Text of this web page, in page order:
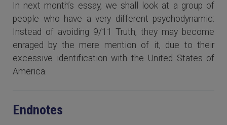
In next month’s essay, we shall look at a group of
people who have a very different psychodynamic:
Instead of avoiding 9/11 Truth, they may become
enraged by the mere mention of it, due to their
excessive identification with the United States of
America.
Endnotes